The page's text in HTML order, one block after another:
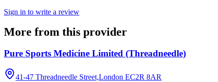
Sign in to write a review
More from this provider
Pure Sports Medicine Limited (Threadneedle)
41-47 Threadneedle Street,London EC2R 8AR